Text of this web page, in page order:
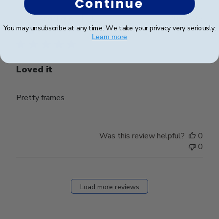
Verified Buyer
Loved it
Pretty frames
date
Was this review helpful?
0
0
Load more reviews
You may unsubscribe at any time. We take your privacy very seriously.
Learn more